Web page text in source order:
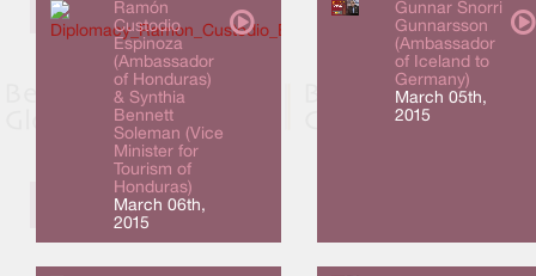
Ramón
Custodio
Espinoza
(Ambassador
of Honduras)
& Synthia
Bennett
Soleman (Vice
Minister for
Tourism of
Honduras)
March 06th,
2015
Gunnar Snorri
Gunnarsson
(Ambassador
of Iceland to
Germany)
March 05th,
2015